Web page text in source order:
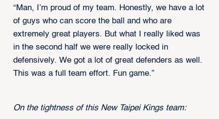
“Man, I’m proud of my team. Honestly, we have a lot
of guys who can score the ball and who are
extremely great players. But what I really liked was
in the second half we were really locked in
defensively. We got a lot of great defenders as well.
This was a full team effort. Fun game.”
On the tightness of this New Taipei Kings team: